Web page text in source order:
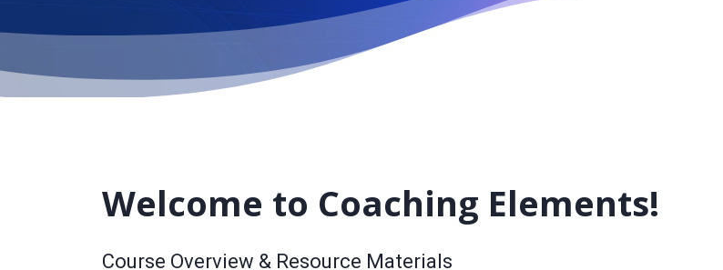
Welcome to Coaching Elements!
Course Overview & Resource Materials